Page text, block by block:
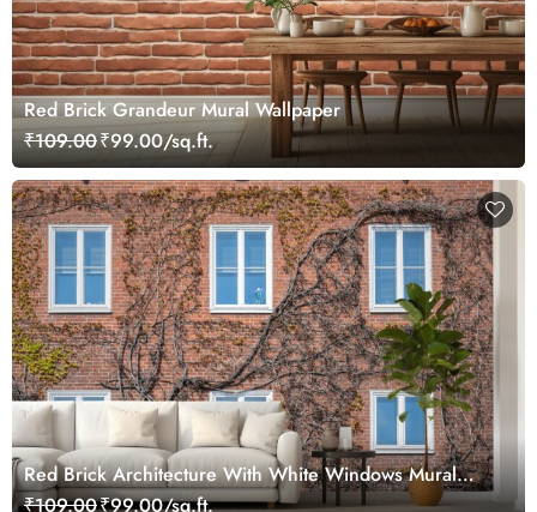
Red Brick Grandeur Mural Wallpaper
₹109.00₹99.00/sq.ft.
Red Brick Architecture With White Windows Mural
Wallpaper
₹109.00₹99.00/sq.ft.